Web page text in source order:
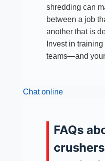
shredding can
between a job
another that is
Invest in
teams—and
Chat online
FAQs